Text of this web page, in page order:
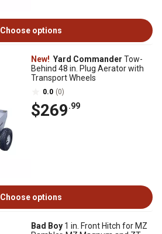
Choose options
New! Yard Commander Tow-
Behind 48 in. Plug Aerator with
Transport Wheels
0.0 (0)
$269.99
Choose options
Bad Boy 1 in. Front Hitch for MZ